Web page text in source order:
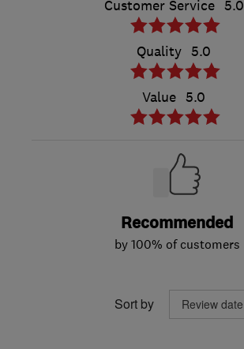
Customer Service 5.0
Quality 5.0
Value 5.0
Recommended
by 100% of customers
Sort by